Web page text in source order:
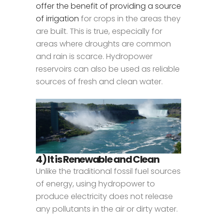
offer the benefit of providing a source
of irrigation for crops in the areas they
are built. This is true, especially for
areas where droughts are common
and rain is scarce. Hydropower
reservoirs can also be used as reliable
sources of fresh and clean water.
4) It is Renewable and Clean
Unlike the traditional fossil fuel sources
of energy, using hydropower to
produce electricity does not release
any pollutants in the air or dirty water.